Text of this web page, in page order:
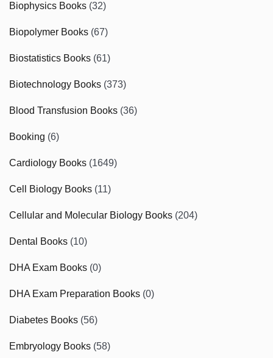
Biophysics Books (32)
Biopolymer Books (67)
Biostatistics Books (61)
Biotechnology Books (373)
Blood Transfusion Books (36)
Booking (6)
Cardiology Books (1649)
Cell Biology Books (11)
Cellular and Molecular Biology Books (204)
Dental Books (10)
DHA Exam Books (0)
DHA Exam Preparation Books (0)
Diabetes Books (56)
Embryology Books (58)